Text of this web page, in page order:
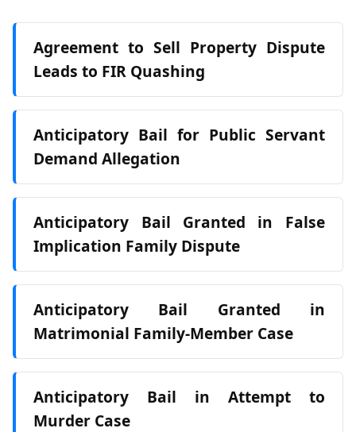
Agreement to Sell Property Dispute
Leads to FIR Quashing
Anticipatory Bail for Public Servant
Demand Allegation
Anticipatory Bail Granted in False
Implication Family Dispute
Anticipatory Bail Granted in
Matrimonial Family‑Member Case
Anticipatory Bail in Attempt to
Murder Case